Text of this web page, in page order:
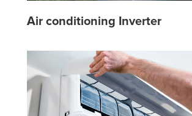
Air conditioning Inverter